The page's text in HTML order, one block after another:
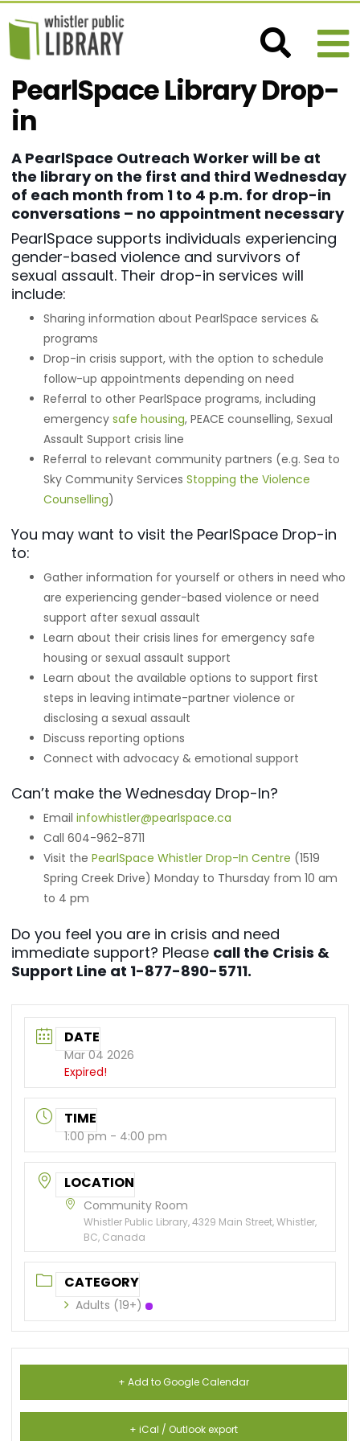
PearlSpace Library Drop-
in
A PearlSpace Outreach Worker will be at
the library on the first and third Wednesday
of each month from 1 to 4 p.m. for drop-in
conversations – no appointment necessary
PearlSpace supports individuals experiencing
gender-based violence and survivors of
sexual assault. Their drop-in services will
include:
Sharing information about PearlSpace services &
programs
Drop-in crisis support, with the option to schedule
follow-up appointments depending on need
Referral to other PearlSpace programs, including
emergencysafe housing, PEACE counselling, Sexual
Assault Support crisis line
Referral to relevant community partners (e.g. Sea to
Sky Community ServicesStopping the Violence
Counselling)
You may want to visit the PearlSpace Drop-in
to:
Gather information for yourself or others in need who
are experiencing gender-based violence or need
support after sexual assault
Learn about their crisis lines for emergency safe
housing or sexual assault support
Learn about the available options to support first
steps in leaving intimate-partner violence or
disclosing a sexual assault
Discuss reporting options
Connect with advocacy & emotional support
Can’t make the Wednesday Drop-In?
Emailinfowhistler@pearlspace.ca
Call 604-962-8711
Visit thePearlSpace Whistler Drop-In Centre (1519
Spring Creek Drive) Monday to Thursday from 10 am
to 4 pm
Do you feel you are in crisis and need
immediate support? Please call the Crisis &
Support Line at 1-877-890-5711.
DATE
Mar 04 2026
Expired!
TIME
1:00 pm - 4:00 pm
LOCATION
Community Room
Whistler Public Library, 4329 Main Street, Whistler,
BC, Canada
CATEGORY
Adults (19+)
+ Add to Google Calendar
+ iCal / Outlook export